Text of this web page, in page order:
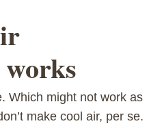
Which might not work as
make cool air, per se.